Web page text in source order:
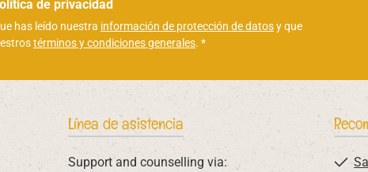
de privacidad
has leído nuestra información de protección de datosy que
términos y condiciones generales. *
Línea de asistencia
Support and counselling via: